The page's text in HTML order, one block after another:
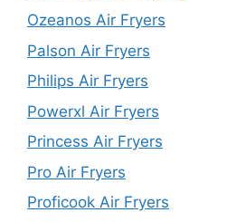
Ozeanos Air Fryers
Palson Air Fryers
Philips Air Fryers
Powerxl Air Fryers
Princess Air Fryers
Pro Air Fryers
Proficook Air Fryers